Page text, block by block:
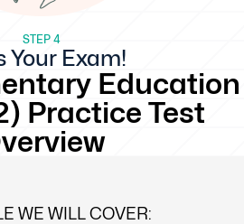
STEP 4
Your Exam!
Education
Practice Test
WE WILL COVER: